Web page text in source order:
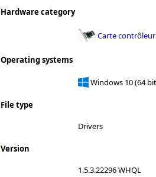
Hardware category
Carte contrôleur
Operating systems
Windows 10 (64
File type
Drivers
Version
1.5.3.22296 WHQL